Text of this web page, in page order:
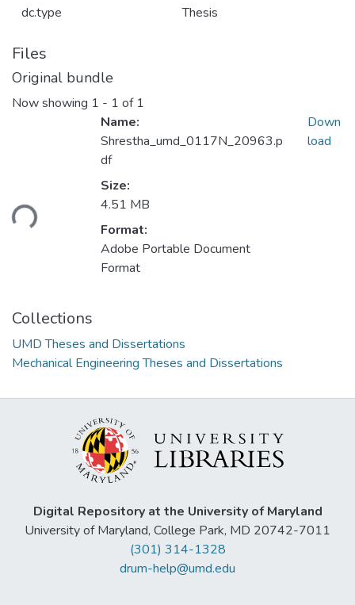
dc.type Thesis
Files
Original bundle
Now showing 1 - 1 of 1
Name:
Shrestha_umd_0117N_20963.p
df
Size:
4.51 MB
Format:
Adobe Portable Document
Format
Down
load
Collections
UMD Theses and Dissertations
Mechanical Engineering Theses and Dissertations
Digital Repository at the University of Maryland
University of Maryland, College Park, MD 20742-7011
(301) 314-1328
drum-help@umd.edu